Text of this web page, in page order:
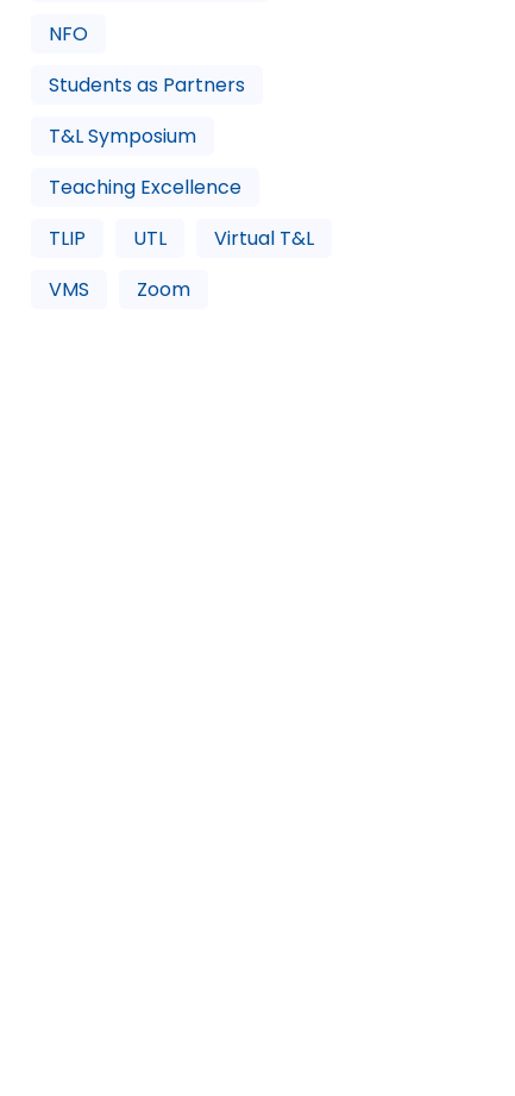
NFO
Students as Partners
T&L Symposium
Teaching Excellence
TLIP
UTL
Virtual T&L
VMS
Zoom